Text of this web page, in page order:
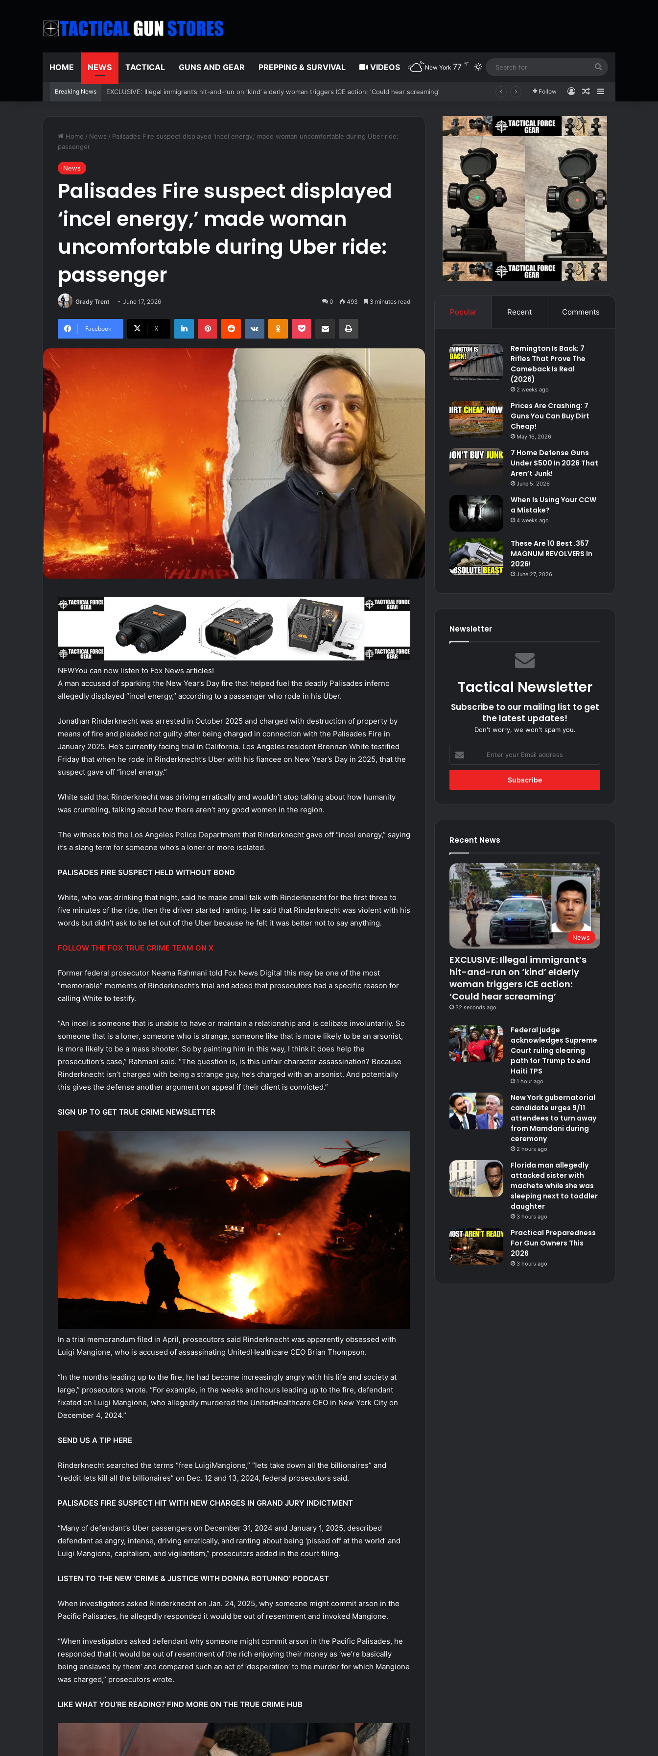
HOME NEWS TACTICAL GUNS AND GEAR PREPPING & SURVIVAL VIDEOS New York 77 ℉ Switch skin
Breaking News Federal judge acknowledges Supreme Court ruling clearing path for Trump to end Haiti TPS Follow Log InRandom Article
Sidebar
Home / News / Palisades Fire suspect displayed ‘incel energy,’ made woman uncomfortable during Uber ride:
passenger
News
Palisades Fire suspect displayed
‘incel energy,’ made woman
uncomfortable during Uber ride:
passenger
Grady Trent June 17, 2026 0 493 3 minutes read
Facebook X
LinkedInPinterestReddit VKontakteOdnoklassniki
Pocket Share via Email Print
NEWYou can now listen to Fox News articles!
A man accused of sparking the New Year’s Day fire that helped fuel the deadly Palisades inferno
allegedly displayed “incel energy,” according to a passenger who rode in his Uber.
Jonathan Rinderknecht was arrested in October 2025 and charged with destruction of property by
means of fire and pleaded not guilty after being charged in connection with the Palisades Fire in
January 2025. He’s currently facing trial in California. Los Angeles resident Brennan White testified
Friday that when he rode in Rinderknecht’s Uber with his fiancee on New Year’s Day in 2025, that the
suspect gave off “incel energy.”
White said that Rinderknecht was driving erratically and wouldn’t stop talking about how humanity
was crumbling, talking about how there aren’t any good women in the region.
The witness told the Los Angeles Police Department that Rinderknecht gave off “incel energy,” saying
it’s a slang term for someone who’s a loner or more isolated.
PALISADES FIRE SUSPECT HELD WITHOUT BOND
White, who was drinking that night, said he made small talk with Rinderknecht for the first three to
five minutes of the ride, then the driver started ranting. He said that Rinderknecht was violent with his
words but didn’t ask to be let out of the Uber because he felt it was better not to say anything.
FOLLOW THE FOX TRUE CRIME TEAM ON X
Former federal prosecutor Neama Rahmani told Fox News Digital this may be one of the most
“memorable” moments of Rinderknecht’s trial and added that prosecutors had a specific reason for
calling White to testify.
“An incel is someone that is unable to have or maintain a relationship and is celibate involuntarily. So
someone that is a loner, someone who is strange, someone like that is more likely to be an arsonist,
is more likely to be a mass shooter. So by painting him in this way, I think it does help the
prosecution’s case,” Rahmani said. “The question is, is this unfair character assassination? Because
Rinderknecht isn’t charged with being a strange guy, he’s charged with an arsonist. And potentially
this gives the defense another argument on appeal if their client is convicted.”
SIGN UP TO GET TRUE CRIME NEWSLETTER
In a trial memorandum filed in April, prosecutors said Rinderknecht was apparently obsessed with
Luigi Mangione, who is accused of assassinating UnitedHealthcare CEO Brian Thompson.
“In the months leading up to the fire, he had become increasingly angry with his life and society at
large,” prosecutors wrote. “For example, in the weeks and hours leading up to the fire, defendant
fixated on Luigi Mangione, who allegedly murdered the UnitedHealthcare CEO in New York City on
December 4, 2024.”
SEND US A TIP HERE
Rinderknecht searched the terms “free LuigiMangione,” “lets take down all the billionaires” and
“reddit lets kill all the billionaires” on Dec. 12 and 13, 2024, federal prosecutors said.
PALISADES FIRE SUSPECT HIT WITH NEW CHARGES IN GRAND JURY INDICTMENT
“Many of defendant’s Uber passengers on December 31, 2024 and January 1, 2025, described
defendant as angry, intense, driving erratically, and ranting about being ‘pissed off at the world’ and
Luigi Mangione, capitalism, and vigilantism,” prosecutors added in the court filing.
LISTEN TO THE NEW ‘CRIME & JUSTICE WITH DONNA ROTUNNO’ PODCAST
When investigators asked Rinderknecht on Jan. 24, 2025, why someone might commit arson in the
Pacific Palisades, he allegedly responded it would be out of resentment and invoked Mangione.
“When investigators asked defendant why someone might commit arson in the Pacific Palisades, he
responded that it would be out of resentment of the rich enjoying their money as ‘we’re basically
being enslaved by them’ and compared such an act of ‘desperation’ to the murder for which Mangione
was charged,” prosecutors wrote.
LIKE WHAT YOU’RE READING? FIND MORE ON THE TRUE CRIME HUB
Popular Recent Comments
Remington Is Back: 7
Rifles That Prove The
Comeback Is Real
(2026)
2 weeks ago
Prices Are Crashing: 7
Guns You Can Buy Dirt
Cheap!
May 16, 2026
7 Home Defense Guns
Under $500 In 2026 That
Aren’t Junk!
June 5, 2026
When Is Using Your CCW
a Mistake?
4 weeks ago
These Are 10 Best .357
MAGNUM REVOLVERS In
2026!
June 27, 2026
Newsletter
Tactical Newsletter
Subscribe to our mailing list to get
the latest updates!
Don't worry, we won't spam you.
your
Email
Recent News
News
EXCLUSIVE: Illegal immigrant’s
hit-and-run on ‘kind’ elderly
woman triggers ICE action:
‘Could hear screaming’
32 seconds ago
Federal judge
acknowledges Supreme
Court ruling clearing
path for Trump to end
Haiti TPS
1 hour ago
New York gubernatorial
candidate urges 9/11
attendees to turn away
from Mamdani during
ceremony
2 hours ago
Florida man allegedly
attacked sister with
machete while she was
sleeping next to toddler
daughter
3 hours ago
Practical Preparedness
For Gun Owners This
2026
3 hours ago